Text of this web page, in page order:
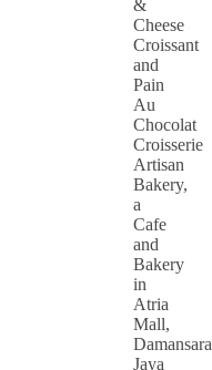
&
Cheese
Croissant
and
Pain
Au
Chocolat
Croisserie
Artisan
Bakery,
a
Cafe
and
Bakery
in
Atria
Mall,
Damansara
Jaya